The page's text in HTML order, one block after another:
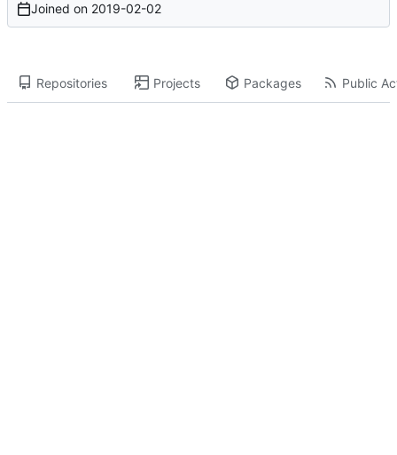
Joined on 2019-02-02
Repositories Projects Packages Public